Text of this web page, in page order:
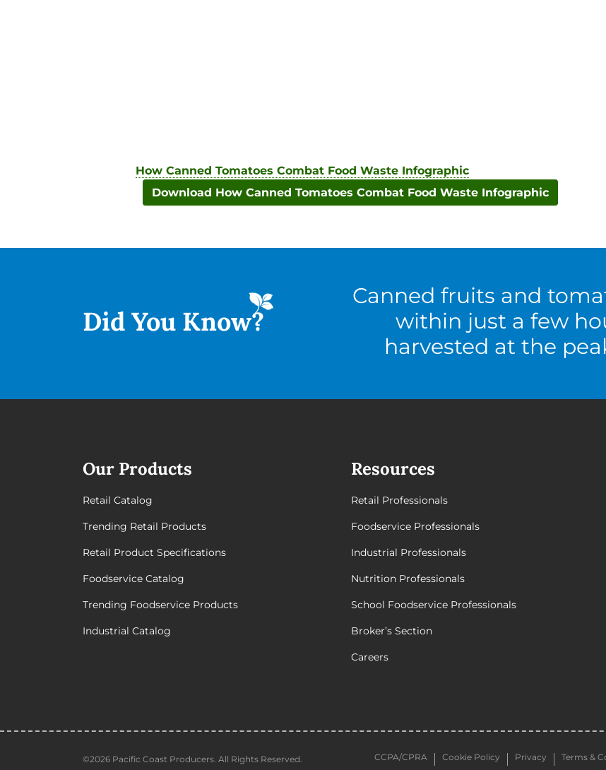
How Canned Tomatoes Combat Food Waste Infographic
Download How Canned Tomatoes Combat Food Waste Infographic
Did You Know?
Canned fruits and
within just a few
harvested at the
Our Products
Retail Catalog
Trending Retail Products
Retail Product Specifications
Foodservice Catalog
Trending Foodservice Products
Industrial Catalog
Resources
Retail Professionals
Foodservice Professionals
Industrial Professionals
Nutrition Professionals
School Foodservice Professionals
Broker’s Section
Careers
©2026 Pacific Coast Producers. All Rights Reserved. CCPA/CPRA Cookie Policy Privacy Terms &